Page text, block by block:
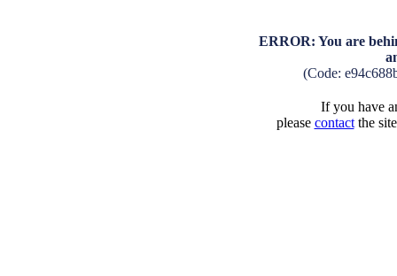
ERROR: You are
(Code:
If you have
please contactthe